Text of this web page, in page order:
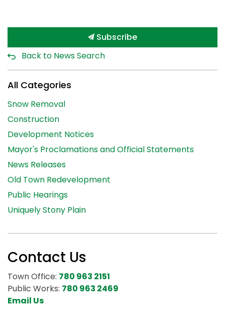
Subscribe
Back to News Search
All Categories
Snow Removal
Construction
Development Notices
Mayor's Proclamations and Official Statements
News Releases
Old Town Redevelopment
Public Hearings
Uniquely Stony Plain
Contact Us
Town Office: 780 963 2151
Public Works: 780 963 2469
Email Us